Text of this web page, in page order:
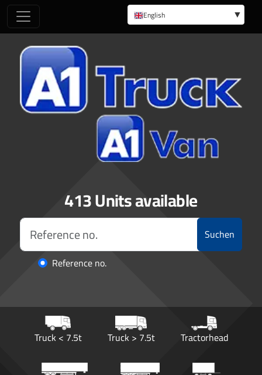
413 Units available
Suchen
Reference no.
Truck < 7.5t Truck > 7.5t Tractorhead
English
German